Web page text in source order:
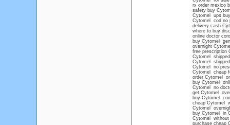
rx order mexico
safety buy
Cytomel ups
Cytomel cod no
delivery cash
where to buy
online doctor
buy Cytomel
overnight
free prescription
Cytomel
Cytomel
Cytomel no
Cytomel cheap
order Cytomel
buy Cytomel
Cytomel no
get Cytomel
buy Cytomel
cheap Cytomel
Cytomel
buy Cytomel in
Cytomel without
purchase cheap